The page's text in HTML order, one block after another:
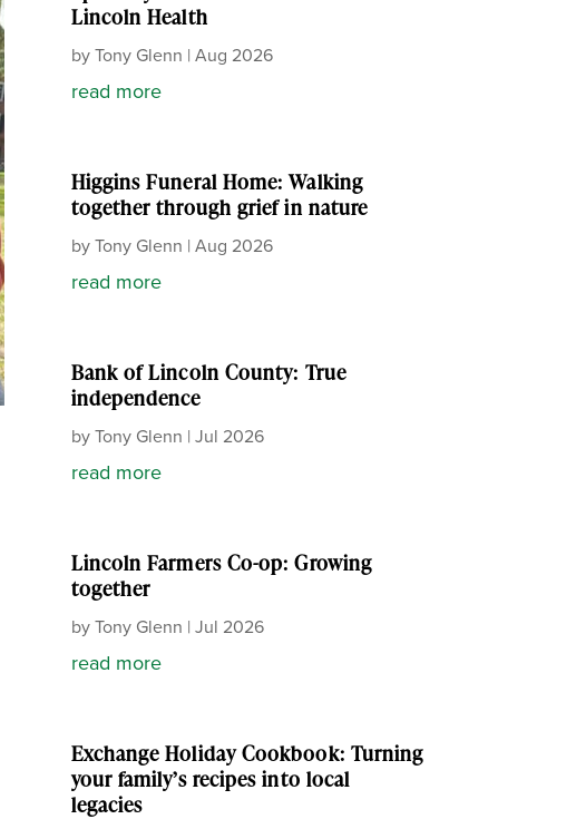
Lincoln Health
byTony Glenn | Aug 2026
read more
Higgins Funeral Home: Walking
together through grief in nature
byTony Glenn | Aug 2026
read more
Bank of Lincoln County: True
independence
byTony Glenn | Jul 2026
read more
Lincoln Farmers Co-op: Growing
together
byTony Glenn | Jul 2026
read more
Exchange Holiday Cookbook: Turning
your family’s recipes into local
legacies